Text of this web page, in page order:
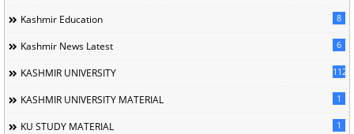
Kashmir Education 8
Kashmir News Latest 6
KASHMIR UNIVERSITY 1120
KASHMIR UNIVERSITY MATERIAL 1
KU STUDY MATERIAL 1